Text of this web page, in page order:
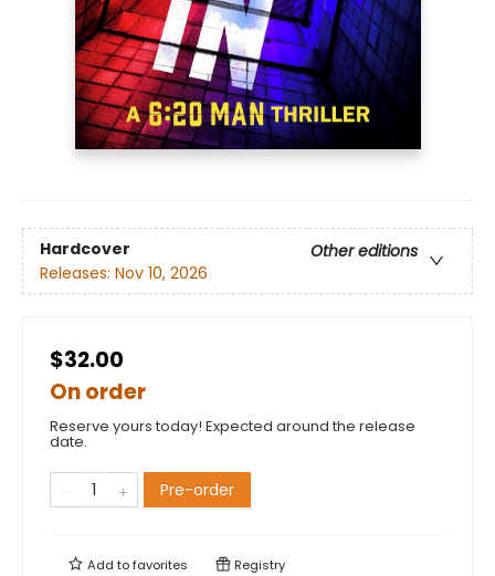
Hardcover
Other editions
Releases: Nov 10, 2026
$32.00
On order
Reserve yours today! Expected around the release
date.
Pre-order
Add tofavorites Registry